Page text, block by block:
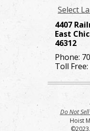
Select
4407
East
46312
Phone:
Toll Free:
Do Not
Hoist